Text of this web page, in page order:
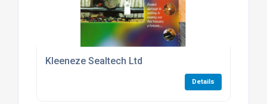
Kleeneze Sealtech Ltd
Details